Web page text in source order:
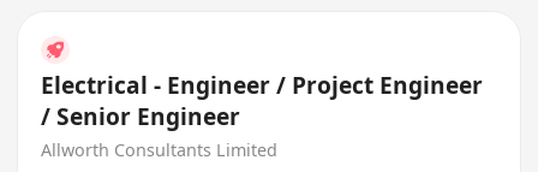
Electrical - Engineer / Project Engineer
/ Senior Engineer
Allworth Consultants Limited